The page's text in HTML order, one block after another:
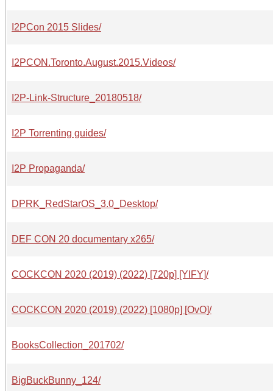
I2PCon 2015 Slides/
I2PCON.Toronto.August.2015.Videos/
I2P-Link-Structure_20180518/
I2P Torrenting guides/
I2P Propaganda/
DPRK_RedStarOS_3.0_Desktop/
DEF CON 20 documentary x265/
COCKCON 2020 (2019) (2022) [720p] [YIFY]/
COCKCON 2020 (2019) (2022) [1080p] [OvO]/
BooksCollection_201702/
BigBuckBunny_124/